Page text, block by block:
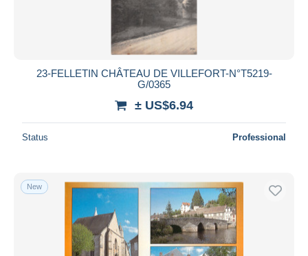
23-FELLETIN CHÂTEAU DE VILLEFORT-N°T5219-
G/0365
± US$6.94
Status Professional
New